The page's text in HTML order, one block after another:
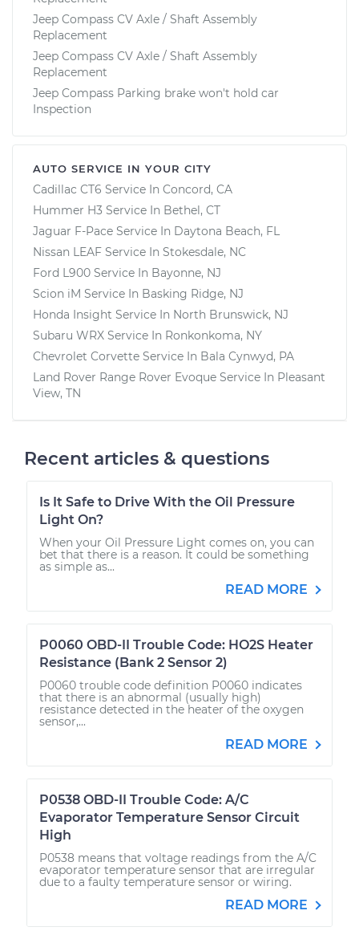
Jeep Compass CV Axle / Shaft Assembly
Replacement
Jeep Compass CV Axle / Shaft Assembly
Replacement
Jeep Compass Parking brake won't hold car
Inspection
AUTO SERVICE IN YOUR CITY
Cadillac CT6 Service In Concord, CA
Hummer H3 Service In Bethel, CT
Jaguar F-Pace Service In Daytona Beach, FL
Nissan LEAF Service In Stokesdale, NC
Ford L900 Service In Bayonne, NJ
Scion iM Service In Basking Ridge, NJ
Honda Insight Service In North Brunswick, NJ
Subaru WRX Service In Ronkonkoma, NY
Chevrolet Corvette Service In Bala Cynwyd, PA
Land Rover Range Rover Evoque Service In Pleasant
View, TN
Recent articles & questions
Is It Safe to Drive With the Oil Pressure
Light On?
When your Oil Pressure Light comes on, you can
bet that there is a reason. It could be something
as simple as...
READ MORE
P0060 OBD-II Trouble Code: HO2S Heater
Resistance (Bank 2 Sensor 2)
P0060 trouble code definition P0060 indicates
that there is an abnormal (usually high)
resistance detected in the heater of the oxygen
sensor,...
READ MORE
P0538 OBD-II Trouble Code: A/C
Evaporator Temperature Sensor Circuit
High
P0538 means that voltage readings from the A/C
evaporator temperature sensor that are irregular
due to a faulty temperature sensor or wiring.
READ MORE